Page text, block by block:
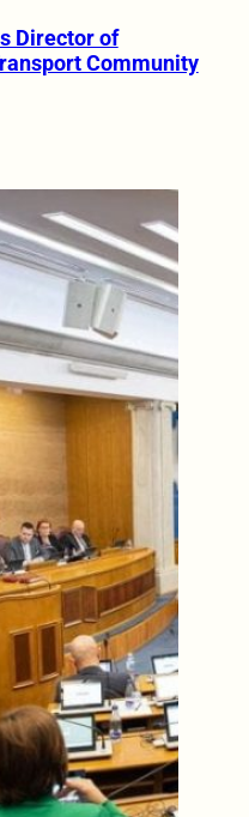
Director of
Community